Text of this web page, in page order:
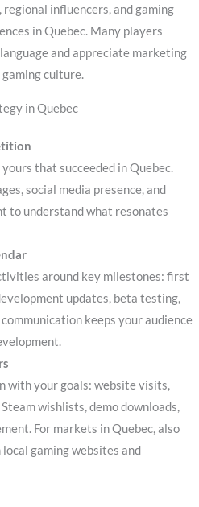
, regional influencers, and gaming
in Quebec. Many players
and appreciate marketing
culture.
in Quebec
that succeeded in Quebec.
social media presence, and
to understand what resonates
around key milestones: first
updates, beta testing,
keeps your audience
with your goals: website visits,
wishlists, demo downloads,
For markets in Quebec, also
gaming websites and